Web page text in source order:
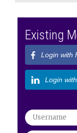
Existing
Login with
Login